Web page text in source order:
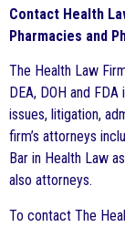
Contact Health
Pharmacies and
The Health Law
DEA, DOH and
issues, litigation,
firm’s attorneys
Bar in Health Law
also attorneys.
To contact The